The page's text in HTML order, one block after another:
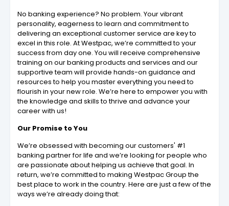
No banking experience? No problem. Your vibrant
personality, eagerness to learn and commitment to
delivering an exceptional customer service are key to
excel in this role. At Westpac, we’re committed to your
success from day one. You will receive comprehensive
training on our banking products and services and our
supportive team will provide hands-on guidance and
resources to help you master everything you need to
flourish in your new role. We’re here to empower you with
the knowledge and skills to thrive and advance your
career with us!
Our Promise to You
We’re obsessed with becoming our customers' #1
banking partner for life and we’re looking for people who
are passionate about helping us achieve that goal. In
return, we’re committed to making Westpac Group the
best place to work in the country. Here are just a few of the
ways we’re already doing that: